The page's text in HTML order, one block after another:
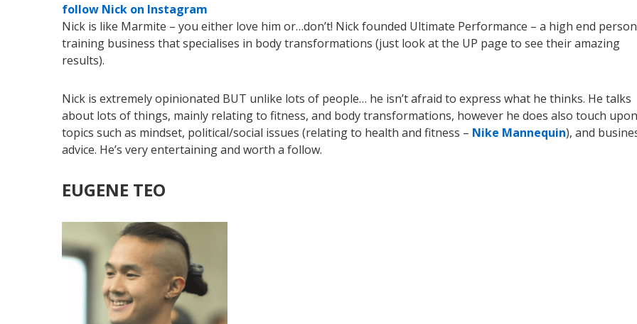
follow Nick on Instagram
Nick is like Marmite – you either love him or…don’t! Nick founded Ultimate Performance – a high end
training business that specialises in body transformations (just look at the UP page to see their amazing
results).
Nick is extremely opinionated BUT unlike lots of people… he isn’t afraid to express what he thinks. He talks
about lots of things, mainly relating to fitness, and body transformations, however he does also touch upon
topics such as mindset, political/social issues (relating to health and fitness – Nike Mannequin), and
advice. He’s very entertaining and worth a follow.
EUGENE TEO